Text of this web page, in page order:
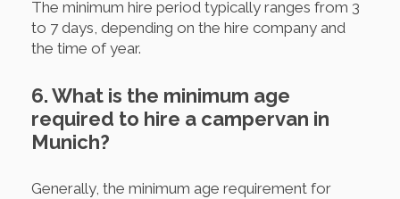
The minimum hire period typically ranges from 3
to 7 days, depending on the hire company and
the time of year.
6. What is the minimum age
required to hire a campervan in
Munich?
Generally, the minimum age requirement for